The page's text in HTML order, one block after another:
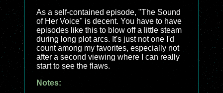
As a self-contained episode, "The Sound
of Her Voice" is decent. You have to have
episodes like this to blow off a little steam
during long plot arcs. It's just not one I'd
count among my favorites, especially not
after a second viewing where I can really
start to see the flaws.
Notes: